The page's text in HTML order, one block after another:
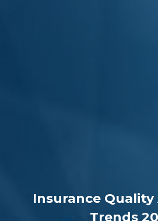
Insurance Quality
Trends